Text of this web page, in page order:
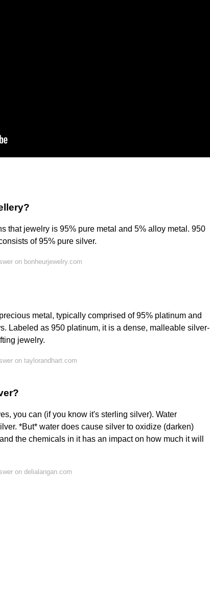
that jewelry is 95% pure metal and 5% alloy metal. 950
of 95% pure silver.
on bonheurjewelry.com
metal, typically comprised of 95% platinum and
Labeled as 950 platinum, it is a dense, malleable silver-
jewelry.
on taylorandhart.com
you can (if you know it's sterling silver). Water
*But* water does cause silver to oxidize (darken)
the chemicals in it has an impact on how much it will
on delialangan.com